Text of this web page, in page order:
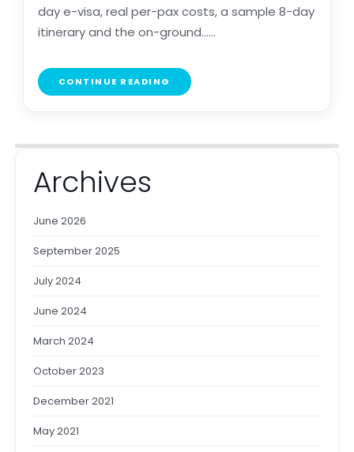
day e-visa, real per-pax costs, a sample 8-day
itinerary and the on-ground......
CONTINUE READING
Archives
June 2026
September 2025
July 2024
June 2024
March 2024
October 2023
December 2021
May 2021